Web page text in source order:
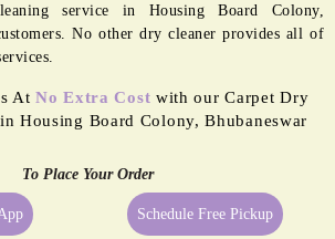
service in Housing Board Colony,
No other dry cleaner provides all of
AtNo Extra Cost with our Carpet Dry
Housing Board Colony, Bhubaneswar
To Place Your Order
Schedule Free Pickup